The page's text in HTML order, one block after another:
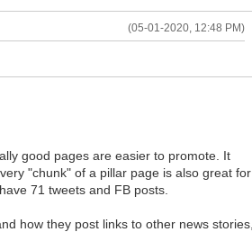
(05-01-2020, 12:48 PM)
good pages are easier to promote. It
"chunk" of a pillar page is also great for
71 tweets and FB posts.
how they post links to other news stories,